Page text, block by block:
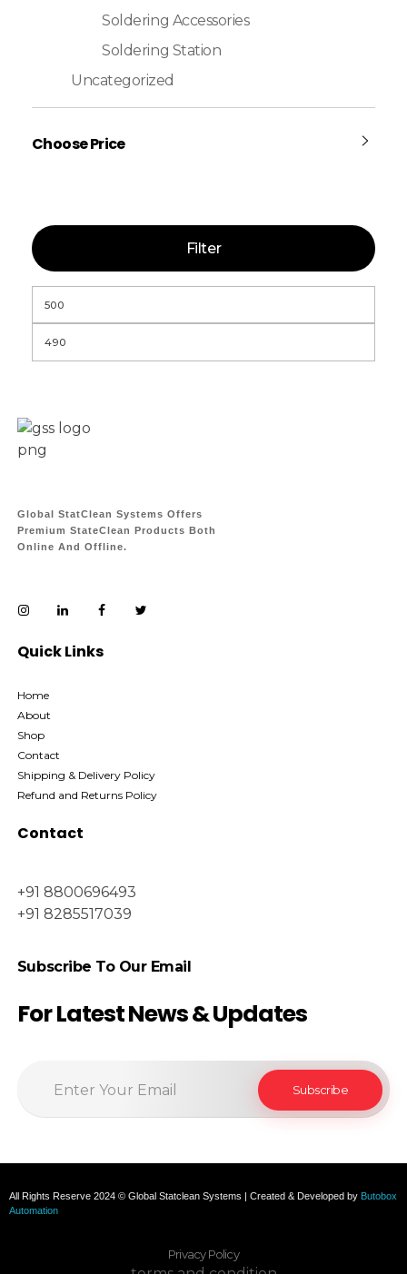
Soldering Accessories
Soldering Station
Uncategorized
Choose Price
Filter
Global StatClean Systems Offers
Premium StateClean Products Both
Online And Offline.
Quick Links
Home
About
Shop
Contact
Shipping & Delivery Policy
Refund and Returns Policy
Contact
+91 8800696493
+91 8285517039
Subscribe To Our Email
For Latest News & Updates
All Rights Reserve 2024 © Global Statclean Systems | Created & Developed by Butobox
Automation
Privacy Policy